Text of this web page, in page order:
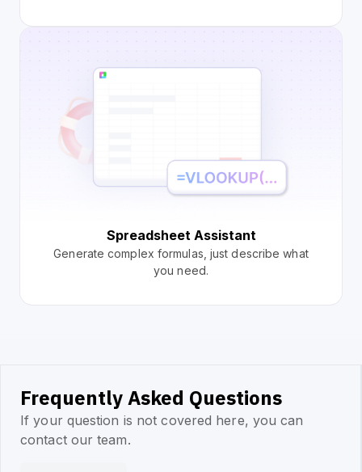
Spreadsheet Assistant
Generate complex formulas, just describe what
you need.
Frequently Asked Questions
If your question is not covered here, you can
contact our team.